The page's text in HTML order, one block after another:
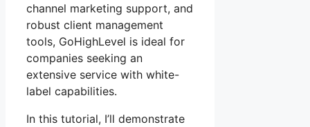
channel marketing support, and
robust client management
tools, GoHighLevel is ideal for
companies seeking an
extensive service with white-
label capabilities.
In this tutorial, I’ll demonstrate